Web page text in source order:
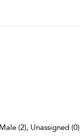
(2), Unassigned (0)